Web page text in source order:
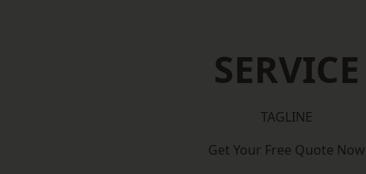
SERVICE
TAGLINE
Get Your Free Quote Now